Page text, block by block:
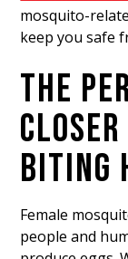
mosquito-
keep you safe
THE
BITING
Female
people and